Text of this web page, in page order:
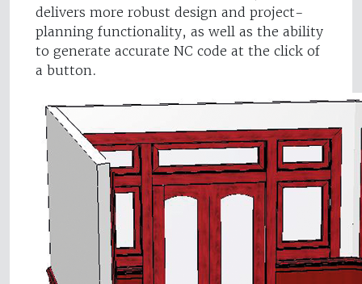
delivers more robust design and project-
planning functionality, as well as the ability
to generate accurate NC code at the click of
a button.